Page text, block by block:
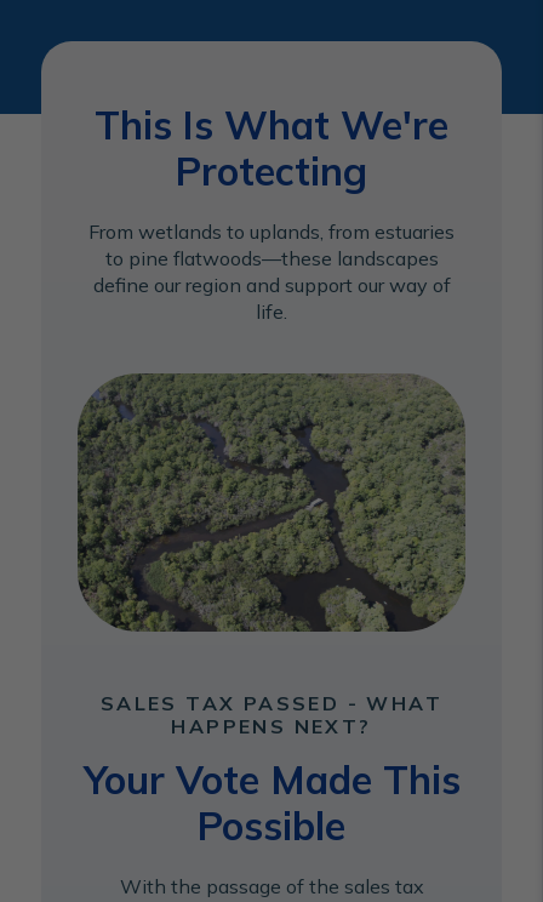
This Is What We're
Protecting
From wetlands to uplands, from estuaries
to pine flatwoods—these landscapes
define our region and support our way of
life.
SALES TAX PASSED - WHAT
HAPPENS NEXT?
Your Vote Made This
Possible
With the passage of the sales tax